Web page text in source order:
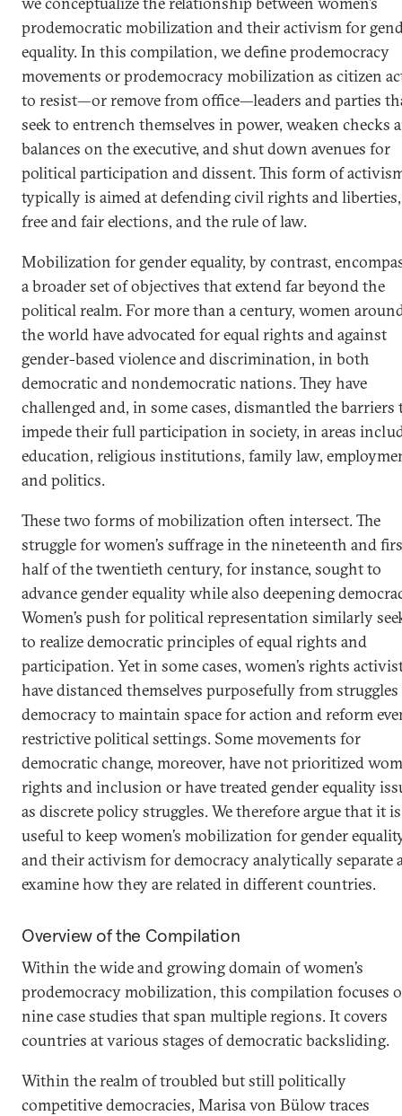
prodemocratic mobilization and their activism for
equality. In this compilation, we define prodemocracy
movements or prodemocracy mobilization as citizen
to resist—or remove from office—leaders and parties
seek to entrench themselves in power, weaken checks
balances on the executive, and shut down avenues for
political participation and dissent. This form of
typically is aimed at defending civil rights and liberties,
free and fair elections, and the rule of law.
Mobilization for gender equality, by contrast,
a broader set of objectives that extend far beyond the
political realm. For more than a century, women
the world have advocated for equal rights and against
gender-based violence and discrimination, in both
democratic and nondemocratic nations. They have
challenged and, in some cases, dismantled the barriers
impede their full participation in society, in areas
education, religious institutions, family law,
and politics.
These two forms of mobilization often intersect. The
struggle for women’s suffrage in the nineteenth and
half of the twentieth century, for instance, sought to
advance gender equality while also deepening
Women’s push for political representation similarly
to realize democratic principles of equal rights and
participation. Yet in some cases, women’s rights
have distanced themselves purposefully from
democracy to maintain space for action and reform
restrictive political settings. Some movements for
democratic change, moreover, have not prioritized
rights and inclusion or have treated gender equality
as discrete policy struggles. We therefore argue that it is
useful to keep women’s mobilization for gender
and their activism for democracy analytically separate
examine how they are related in different countries.
Overview of the Compilation
Within the wide and growing domain of women’s
prodemocracy mobilization, this compilation focuses
nine case studies that span multiple regions. It covers
countries at various stages of democratic backsliding.
Within the realm of troubled but still politically
competitive democracies, Marisa von Bülow traces